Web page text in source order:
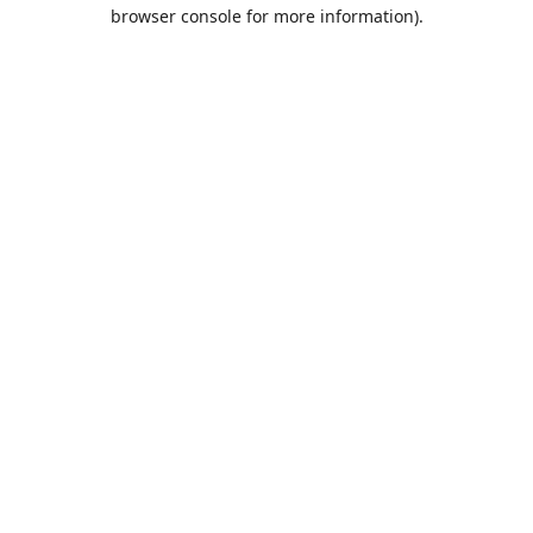
browser console for more information).